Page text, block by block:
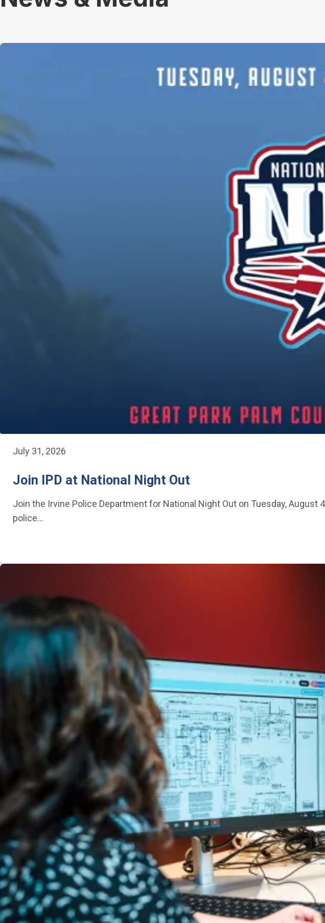
July 31, 2026
Join IPD at National Night Out
Join the Irvine Police Department for National Night Out on Tuesday, August
police…